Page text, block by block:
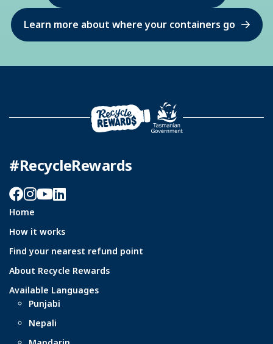
Learn more about where your containers go
#RecycleRewards
Facebook
Instagram
YouTube
LinkedIn
Home
How it works
Find your nearest refund point
About Recycle Rewards
Available Languages
Punjabi
Nepali